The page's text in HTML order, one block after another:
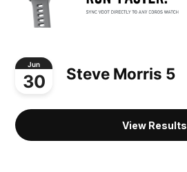
Jun
30 Steve Morris 5
View Results